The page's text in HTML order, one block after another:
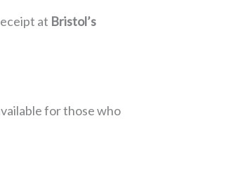
at Bristol’s
for those who